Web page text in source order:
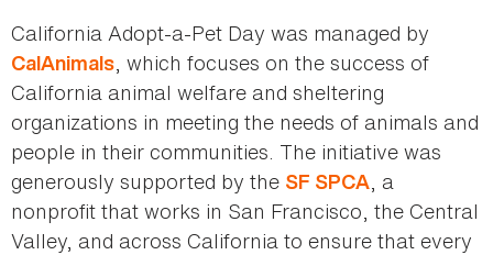
California Adopt-a-Pet Day was managed by
CalAnimals, which focuses on the success of
California animal welfare and sheltering
organizations in meeting the needs of animals and
people in their communities. The initiative was
generously supported by the SF SPCA, a
nonprofit that works in San Francisco, the Central
Valley, and across California to ensure that every